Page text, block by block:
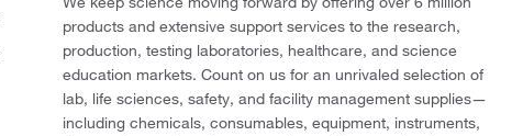
products and extensive support services to the research,
production, testing laboratories, healthcare, and science
education markets. Count on us for an unrivaled selection of
lab, life sciences, safety, and facility management supplies—
including chemicals, consumables, equipment, instruments,